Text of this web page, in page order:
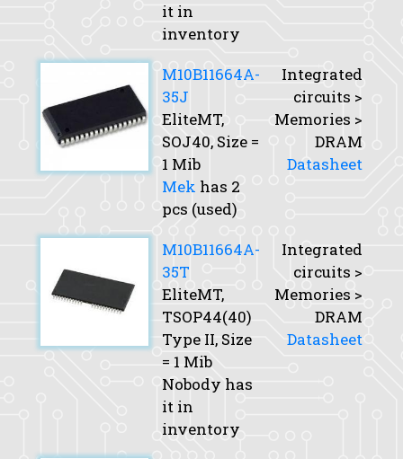
it in
inventory
M10B11664A-
35J
EliteMT,
SOJ40, Size =
1 Mib
Mek has 2
pcs (used)
Integrated
circuits >
Memories >
DRAM
Datasheet
M10B11664A-
35T
EliteMT,
TSOP44(40)
Type II, Size
= 1 Mib
Nobody has
it in
inventory
Integrated
circuits >
Memories >
DRAM
Datasheet